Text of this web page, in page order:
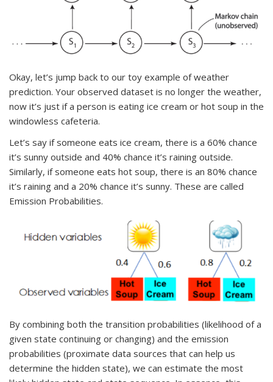
Okay, let’s jump back to our toy example of weather
prediction. Your observed dataset is no longer the weather,
now it’s just if a person is eating ice cream or hot soup in the
windowless cafeteria.
Let’s say if someone eats ice cream, there is a 60% chance
it’s sunny outside and 40% chance it’s raining outside.
Similarly, if someone eats hot soup, there is an 80% chance
it’s raining and a 20% chance it’s sunny. These are called
Emission Probabilities.
By combining both the transition probabilities (likelihood of a
given state continuing or changing) and the emission
probabilities (proximate data sources that can help us
determine the hidden state), we can estimate the most